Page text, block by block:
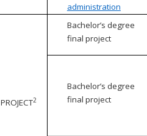
administration
PROJECT2
Bachelor’s degree
final project
Bachelor’s degree
final project